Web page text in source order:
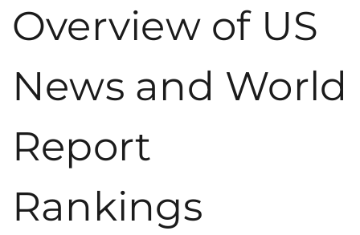
Overview of US
News and World
Report
Rankings